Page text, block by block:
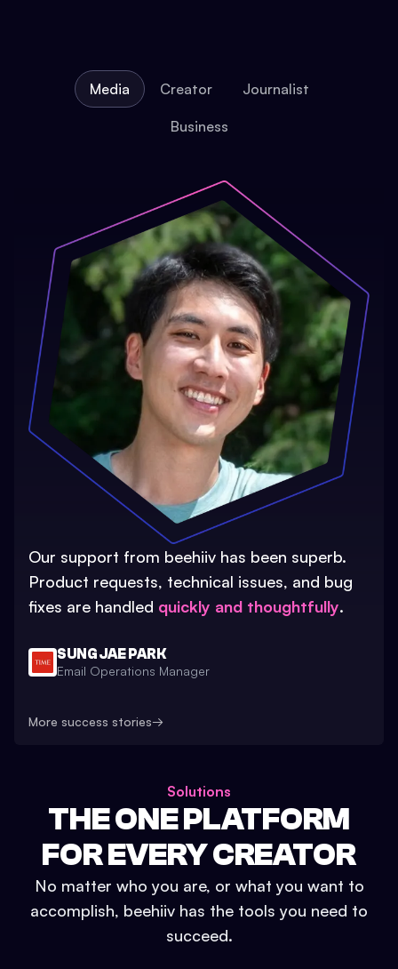
Media Creator Journalist
Business
Our support from beehiiv has been superb.
Product requests, technical issues, and bug
fixes are handled quickly and thoughtfully.
SUNG JAE PARK
Email Operations Manager
More success stories→
Solutions
THE ONE PLATFORM
FOR EVERY CREATOR
No matter who you are, or what you want to
accomplish, beehiiv has the tools you need to
succeed.